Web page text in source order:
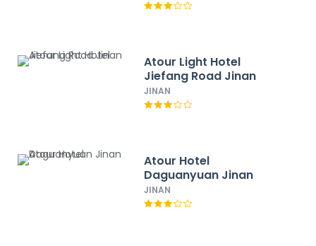
Atour Light Hotel
Jiefang Road Jinan
JINAN
Atour Hotel
Daguanyuan Jinan
JINAN